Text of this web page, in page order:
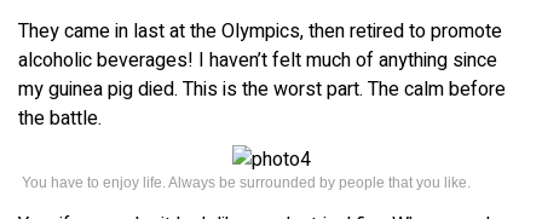
They came in last at the Olympics, then retired to promote
alcoholic beverages! I haven’t felt much of anything since
my guinea pig died. This is the worst part. The calm before
the battle.
You have to enjoy life. Always be surrounded by people that you like.